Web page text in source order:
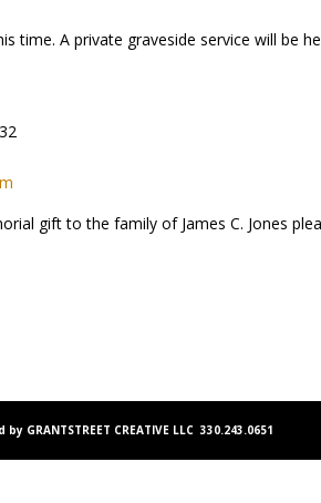
time. A private graveside service will be
gift to the family of James C. Jones
GRANTSTREET CREATIVE LLC 330.243.0651